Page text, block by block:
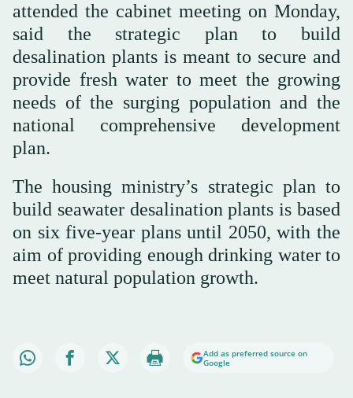
attended the cabinet meeting on Monday,
said the strategic plan to build
desalination plants is meant to secure and
provide fresh water to meet the growing
needs of the surging population and the
national comprehensive development
plan.
The housing ministry’s strategic plan to
build seawater desalination plants is based
on six five-year plans until 2050, with the
aim of providing enough drinking water to
meet natural population growth.
Add as preferred source on
Google